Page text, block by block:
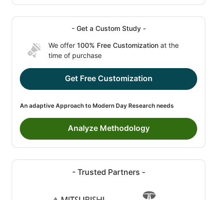
- Get a Custom Study -
We offer 100% Free Customization at the
time of purchase
Get Free Customization
An adaptive Approach to Modern Day Research needs
Analyze Methodology
- Trusted Partners -